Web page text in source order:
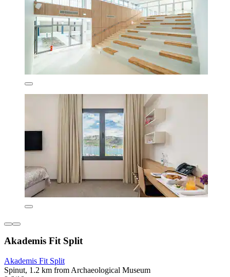
Akademis Fit Split
Akademis Fit Split
Spinut, 1.2 km from Archaeological Museum